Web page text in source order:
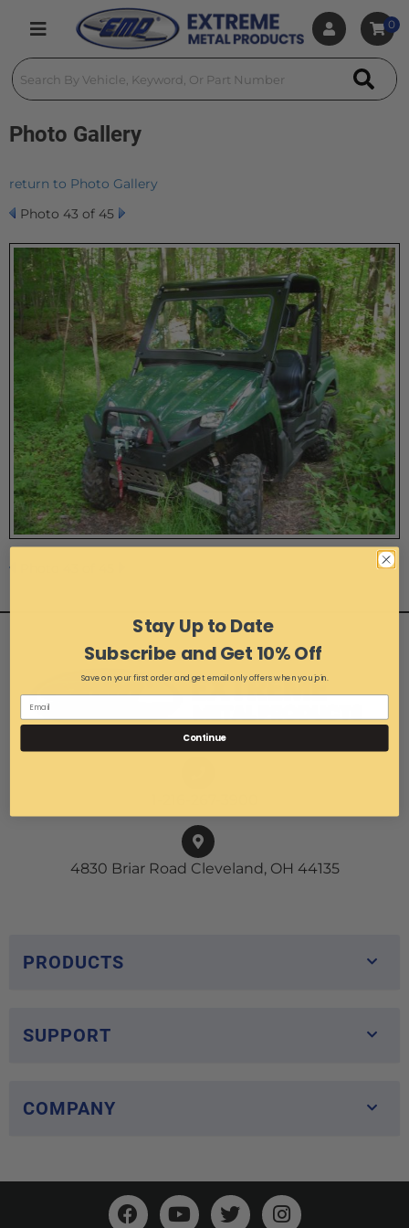
Toggle navigation
0
Photo Gallery
return to Photo Gallery
Photo 43 of 45
4830 Briar Road Cleveland, OH 44135
PRODUCTS
SUPPORT
COMPANY
Stay Up to Date
Subscribe and Get 10% Off
Save on your first order and get email only offers when you join.
Continue